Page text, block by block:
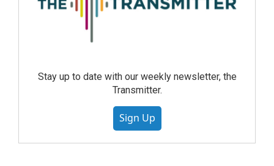
Stay up to date with our weekly newsletter, the
Transmitter.
Sign Up